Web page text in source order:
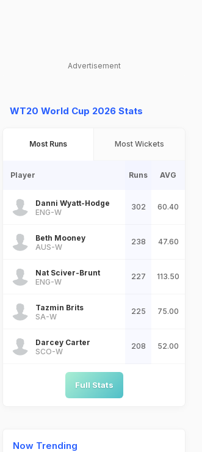
Advertisement
WT20 World Cup 2026 Stats
Most Runs Most Wickets
Player Runs AVG
Danni Wyatt-Hodge
ENG-W
302 60.40
Beth Mooney
AUS-W
238 47.60
Nat Sciver-Brunt
ENG-W
227 113.50
Tazmin Brits
SA-W
225 75.00
Darcey Carter
SCO-W
208 52.00
Full Stats
Now Trending